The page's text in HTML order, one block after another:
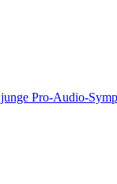
Pro-Audio-